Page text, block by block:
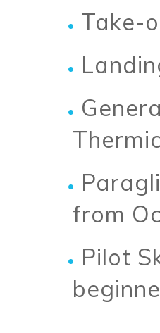
Take-
from
Pilot